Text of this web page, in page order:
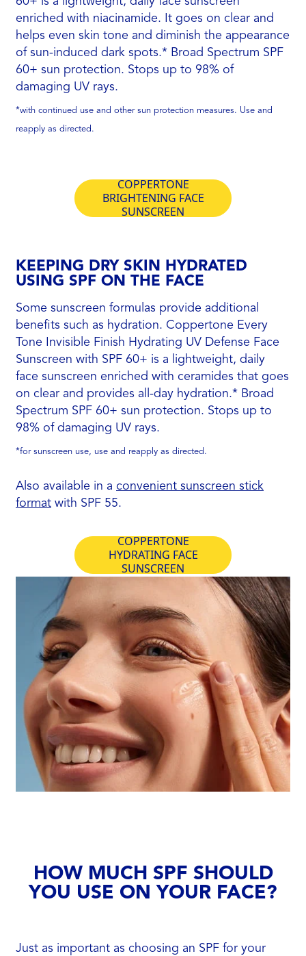
enriched with niacinamide. It goes on clear and
helps even skin tone and diminish the appearance
of sun-induced dark spots.* Broad Spectrum SPF
60+ sun protection. Stops up to 98% of
damaging UV rays.
*with continued use and other sun protection measures. Use and
reapply as directed.
COPPERTONE
BRIGHTENING FACE
SUNSCREEN
KEEPING DRY SKIN HYDRATED
USING SPF ON THE FACE
Some sunscreen formulas provide additional
benefits such as hydration. Coppertone Every
Tone Invisible Finish Hydrating UV Defense Face
Sunscreen with SPF 60+ is a lightweight, daily
face sunscreen enriched with ceramides that goes
on clear and provides all-day hydration.* Broad
Spectrum SPF 60+ sun protection. Stops up to
98% of damaging UV rays.
*for sunscreen use, use and reapply as directed.
Also available in a convenient sunscreen stick
format with SPF 55.
COPPERTONE
HYDRATING FACE
SUNSCREEN
HOW MUCH SPF SHOULD
YOU USE ON YOUR FACE?
Just as important as choosing an SPF for your